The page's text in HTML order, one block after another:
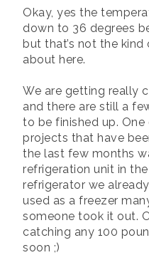
Okay, yes the
down to 36 degrees
but that’s not the kind
about here.
We are getting really
and there are still a
to be finished up.
projects that have
the last few months
refrigeration unit in
refrigerator we
used as a freezer
someone took it out.
catching any 100
soon ;)